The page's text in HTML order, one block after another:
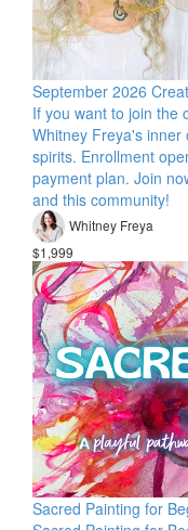
September 2026
If you want to join the
Whitney Freya's inner
spirits. Enrollment
payment plan. Join
and this community!
Whitney Freya
$1,999
Sacred Painting for